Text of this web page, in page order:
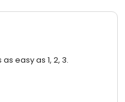
easy as 1, 2, 3.